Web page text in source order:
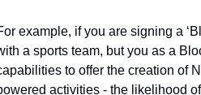
example, if you are signing a
a sports team, but you as a
to offer the creation of
activities - the likelihood